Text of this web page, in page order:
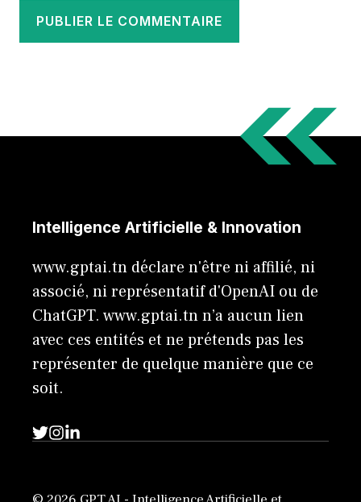
Intelligence Artificielle & Innovation
www.gptai.tn déclare n'être ni affilié, ni
associé, ni représentatif d'OpenAI ou de
ChatGPT. www.gptai.tn n’a aucun lien
avec ces entités et ne prétends pas les
représenter de quelque manière que ce
soit.